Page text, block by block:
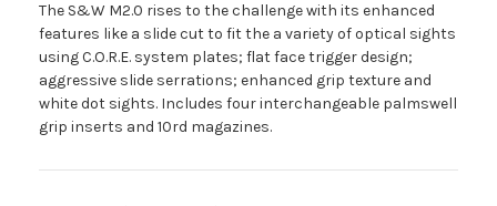
The S&W M2.0 rises to the challenge with its enhanced
features like a slide cut to fit the a variety of optical sights
using C.O.R.E. system plates; flat face trigger design;
aggressive slide serrations; enhanced grip texture and
white dot sights. Includes four interchangeable palmswell
grip inserts and 10rd magazines.